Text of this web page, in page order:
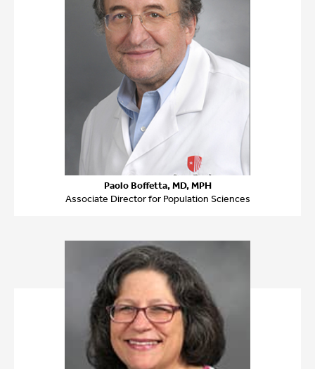
Paolo Boffetta, MD, MPH
Associate Director for Population Sciences